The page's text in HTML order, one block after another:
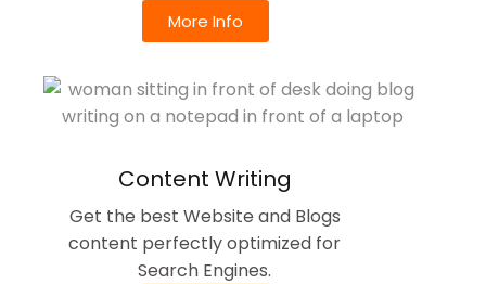
More Info
Content Writing
Get the best Website and Blogs
content perfectly optimized for
Search Engines.